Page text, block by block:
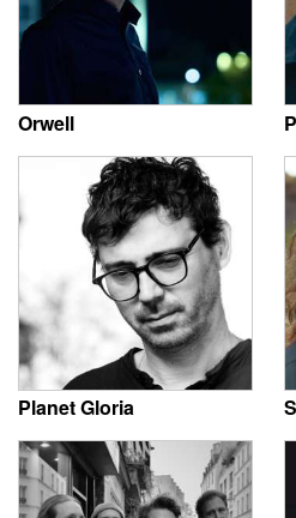
Orwell
Planet Gloria